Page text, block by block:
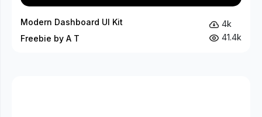
Modern Dashboard UI Kit
Freebie by A T
4k
41.4k